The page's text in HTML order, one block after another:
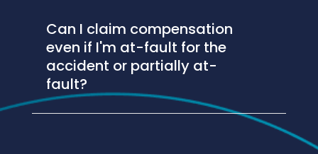
Can I claim compensation
even if I'm at-fault for the
accident or partially at-
fault?